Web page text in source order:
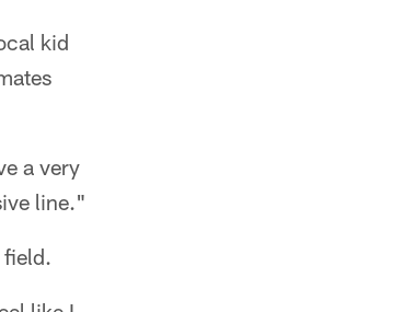
kid
a very
line."
field.